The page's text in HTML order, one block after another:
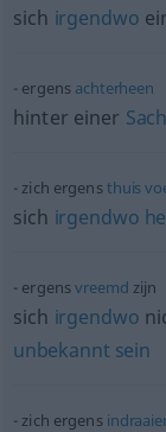
sich irgendwo
ergens achterheen
hinter einer
zich ergensthuis
sich irgendwo
ergensvreemd zijn
sich irgendwo
unbekannt sein
zich ergens